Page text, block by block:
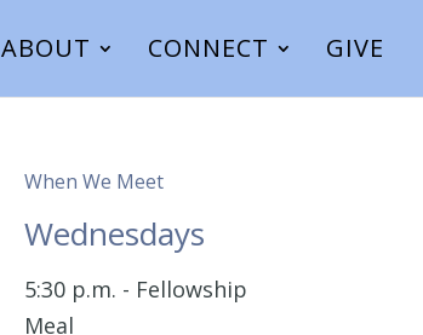
ABOUT CONNECT GIVE
When We Meet
Wednesdays
5:30 p.m. - Fellowship
Meal